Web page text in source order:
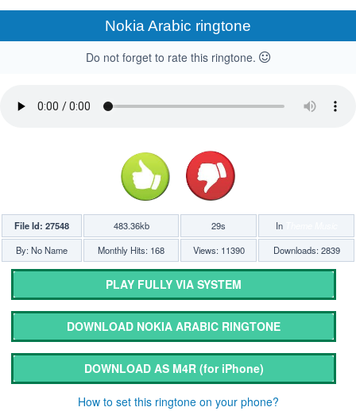
Nokia Arabic ringtone
Do not forget to rate this ringtone.
File Id: 27548 483.36kb 29s In
By: No Name
Monthly Hits: 168 Views: 11390 Downloads: 2839
PLAY FULLY VIA SYSTEM
DOWNLOAD NOKIA ARABIC RINGTONE
DOWNLOAD AS M4R (for iPhone)
How to set this ringtone on your phone?